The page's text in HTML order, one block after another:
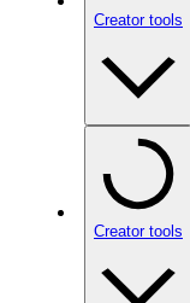
Creator tools
Creator tools